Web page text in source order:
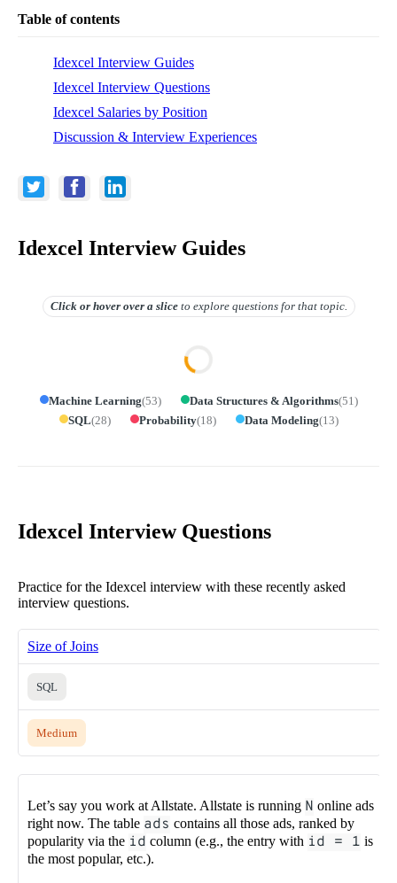
Table of contents
Idexcel Interview Guides
Idexcel Interview Questions
Idexcel Salaries by Position
Discussion & Interview Experiences
Idexcel Interview Guides
Click or hover overa slice to explore questions for that topic.
Machine Learning(53) Data Structures & Algorithms(51 )
SQL(28) Probability(18) Data Modeling(13)
Idexcel Interview Questions
Practice for the Idexcel interview with these recently asked
interview questions.
Size of Joins
SQL
Medium
Let’s say you work at Allstate. Allstate is running N online ads
right now. The table ads contains all those ads, ranked by
popularity via the id column (e.g., the entry with id = 1 is
the most popular, etc.).